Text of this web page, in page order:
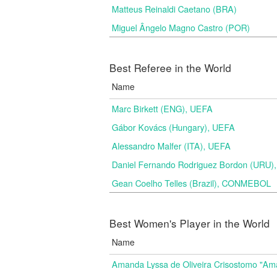
Matteus Reinaldi Caetano (BRA)
Miguel Ângelo Magno Castro (POR)
Best Referee in the World
Name
Marc Birkett (ENG), UEFA
Gábor Kovács (Hungary), UEFA
Alessandro Malfer (ITA), UEFA
Daniel Fernando Rodriguez Bordon
Gean Coelho Telles (Brazil), CONMEBOL
Best Women's Player in the World
Name
Amanda Lyssa de Oliveira Crisostomo